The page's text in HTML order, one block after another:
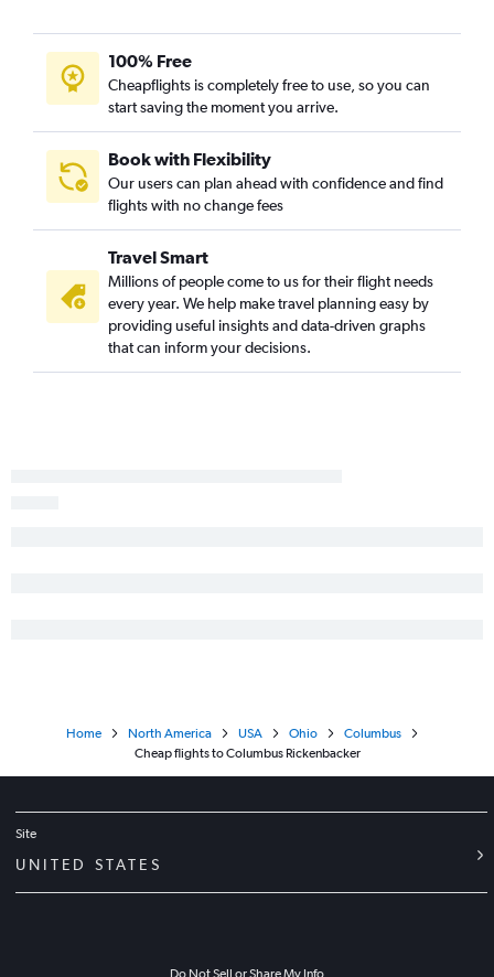
100% Free
Cheapflights is completely free to use, so you can
start saving the moment you arrive.
Book with Flexibility
Our users can plan ahead with confidence and find
flights with no change fees
Travel Smart
Millions of people come to us for their flight needs
every year. We help make travel planning easy by
providing useful insights and data-driven graphs
that can inform your decisions.
Home North America USA Ohio
Columbus
Cheap flights to Columbus Rickenbacker
Site
UNITED STATES
Do Not Sell or Share My Info